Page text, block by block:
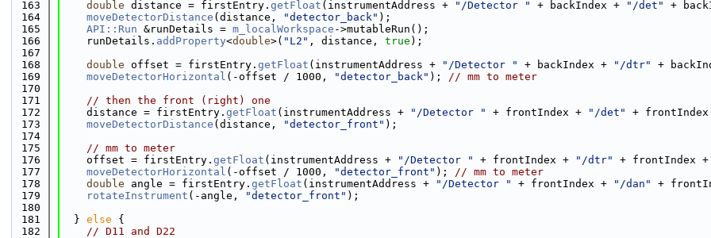
  163
double distance = firstEntry. getFloat (instrumentAddress + "/Detector " + backIndex + "/det" +
  164
moveDetectorDistance (distance, "detector_back" );
  165
API::Run &runDetails = m_localWorkspace ->mutableRun();
  166
    runDetails.
addProperty<double>( "L2" , distance, true );
  167
  168
double offset = firstEntry. getFloat (instrumentAddress + "/Detector " + backIndex + "/dtr" +
  169
moveDetectorHorizontal (-offset / 1000, "detector_back" ); // mm to meter
  170
  171
// then the front (right) one
  172
    distance = firstEntry.
getFloat (instrumentAddress + "/Detector " + frontIndex + "/det" +
  173
moveDetectorDistance (distance, "detector_front" );
  174
  175
// mm to meter
  176
    offset = firstEntry.
getFloat (instrumentAddress + "/Detector " + frontIndex + "/dtr" + frontIndex +
  177
moveDetectorHorizontal (-offset / 1000, "detector_front" ); // mm to meter
  178
double angle = firstEntry. getFloat (instrumentAddress + "/Detector " + frontIndex + "/dan" +
  179
rotateInstrument (-angle, "detector_front" );
  180
  181
  }
else {
  182
// D11 and D22